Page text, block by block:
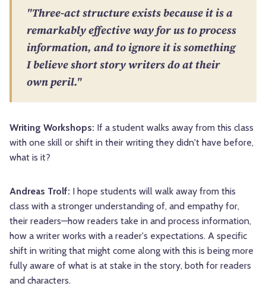
"Three-act structure exists because it is a
remarkably effective way for us to process
information, and to ignore it is something
I believe short story writers do at their
own peril."
Writing Workshops: If a student walks away from this class
with one skill or shift in their writing they didn't have before,
what is it?
Andreas Trolf: I hope students will walk away from this
class with a stronger understanding of, and empathy for,
their readers—how readers take in and process information,
how a writer works with a reader's expectations. A specific
shift in writing that might come along with this is being more
fully aware of what is at stake in the story, both for readers
and characters.